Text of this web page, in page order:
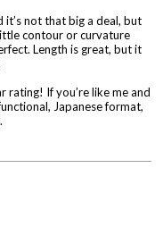
it’s not that big a deal, but
contour or curvature
Length is great, but it
rating! If you’re like me and
Japanese format,